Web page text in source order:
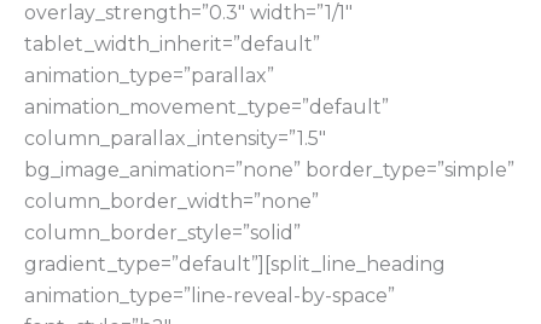
overlay_strength=”0.3″ width=”1/1″
tablet_width_inherit=”default”
animation_type=”parallax”
animation_movement_type=”default”
column_parallax_intensity=”1.5″
bg_image_animation=”none” border_type=”simple”
column_border_width=”none”
column_border_style=”solid”
gradient_type=”default”][split_line_heading
animation_type=”line-reveal-by-space”